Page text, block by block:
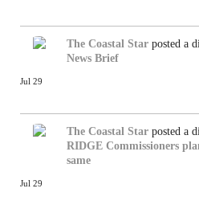
The Coastal Star posted a
News Brief
Jul 29
The Coastal Star posted a
RIDGE Commissioners
same
Jul 29